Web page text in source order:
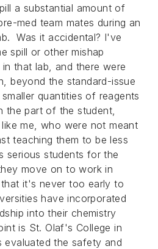
a substantial amount of
med team mates during an
Was it accidental? I've
spill or other mishap
that lab, and there were
beyond the standard-issue
quantities of reagents
the part of the student,
me, who were not meant
teaching them to be less
serious students for the
move on to work in
it's never too early to
have incorporated
into their chemistry
is St. Olaf's College in
evaluated the safety and